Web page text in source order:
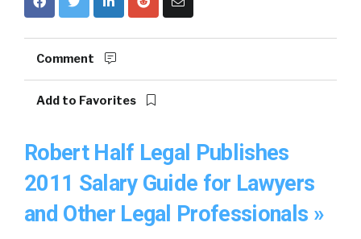
Comment
Add to Favorites
Robert Half Legal Publishes
2011 Salary Guide for Lawyers
and Other Legal Professionals »